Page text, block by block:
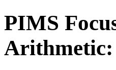
PIMS
Arithmetic: